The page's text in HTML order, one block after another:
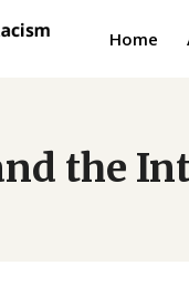
Home
the